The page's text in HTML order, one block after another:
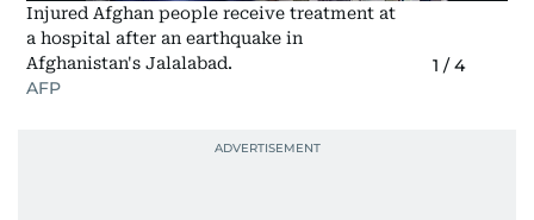
Injured Afghan people receive treatment at
a hospital after an earthquake in
Afghanistan's Jalalabad.
AFP
1 /4